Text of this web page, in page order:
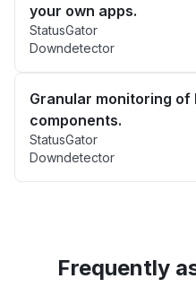
your own apps.
StatusGator
Downdetector
Granular monitoring of
components.
StatusGator
Downdetector
Frequently